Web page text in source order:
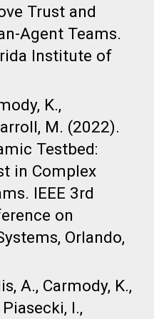
Trust and
Agent Teams.
Institute of
K.,
M. (2022).
Testbed:
in Complex
IEEE 3rd
on
Orlando,
A., Carmody, K.,
I.,